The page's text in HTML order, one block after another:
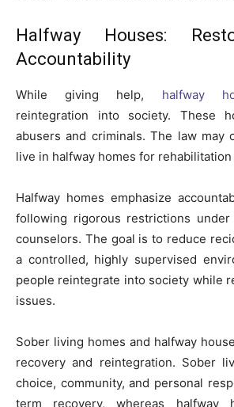
Halfway Houses:
Accountability
While giving help, halfway
reintegration into society. These
abusers and criminals. The law may
live in halfway homes for
Halfway homes emphasize
following rigorous restrictions
counselors. The goal is to reduce
a controlled, highly supervised
people reintegrate into society while
issues.
Sober living homes and halfway
recovery and reintegration. Sober
choice, community, and personal
term recovery, whereas halfway